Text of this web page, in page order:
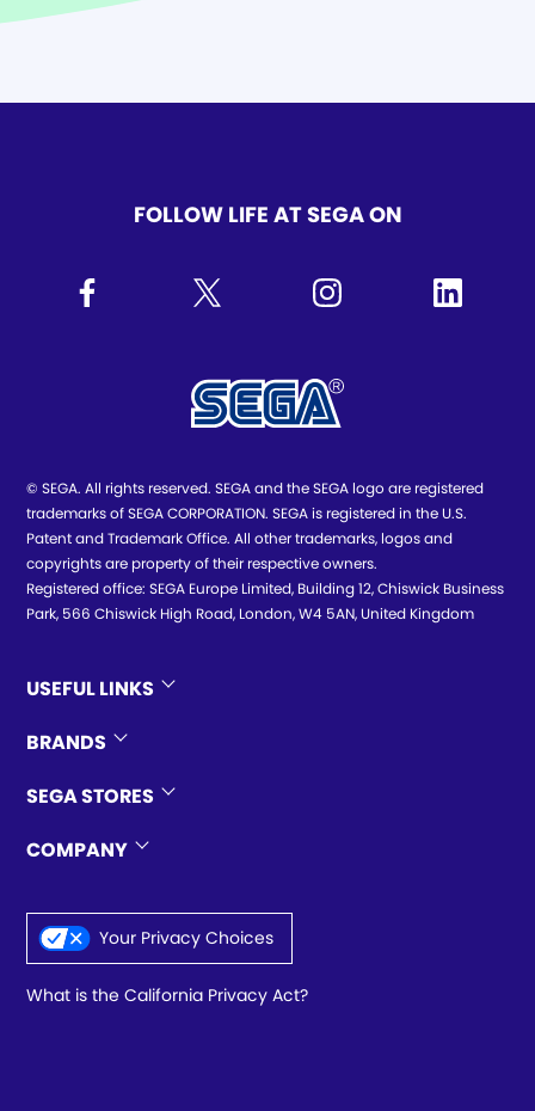
FOLLOW LIFE AT SEGA ON
© SEGA. All rights reserved. SEGA and the SEGA logo are registered
trademarks of SEGA CORPORATION. SEGA is registered in the U.S.
Patent and Trademark Office. All other trademarks, logos and
copyrights are property of their respective owners.
Registered office: SEGA Europe Limited, Building 12, Chiswick Business
Park, 566 Chiswick High Road, London, W4 5AN, United Kingdom
USEFUL LINKS
BRANDS
SEGA STORES
COMPANY
Your Privacy Choices
What is the California Privacy Act?